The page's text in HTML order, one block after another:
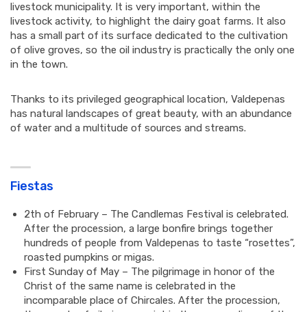
livestock municipality. It is very important, within the
livestock activity, to highlight the dairy goat farms. It also
has a small part of its surface dedicated to the cultivation
of olive groves, so the oil industry is practically the only one
in the town.
Thanks to its privileged geographical location, Valdepenas
has natural landscapes of great beauty, with an abundance
of water and a multitude of sources and streams.
Fiestas
2th of February – The Candlemas Festival is celebrated.
After the procession, a large bonfire brings together
hundreds of people from Valdepenas to taste “rosettes”,
roasted pumpkins or migas.
First Sunday of May – The pilgrimage in honor of the
Christ of the same name is celebrated in the
incomparable place of Chircales. After the procession,